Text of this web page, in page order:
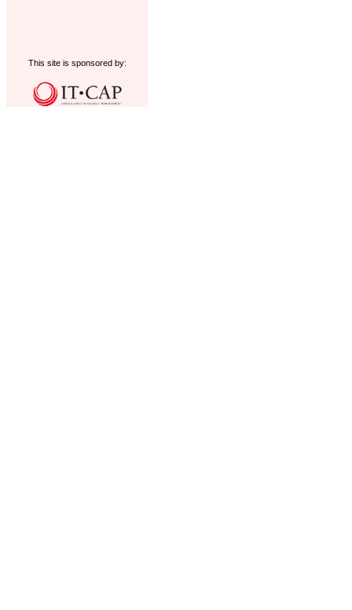
This site is sponsored by: